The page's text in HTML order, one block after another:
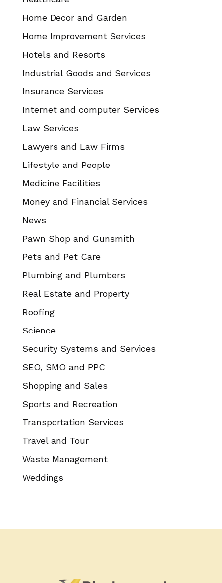
Home Decor and Garden
Home Improvement Services
Hotels and Resorts
Industrial Goods and Services
Insurance Services
Internet and computer Services
Law Services
Lawyers and Law Firms
Lifestyle and People
Medicine Facilities
Money and Financial Services
News
Pawn Shop and Gunsmith
Pets and Pet Care
Plumbing and Plumbers
Real Estate and Property
Roofing
Science
Security Systems and Services
SEO, SMO and PPC
Shopping and Sales
Sports and Recreation
Transportation Services
Travel and Tour
Waste Management
Weddings